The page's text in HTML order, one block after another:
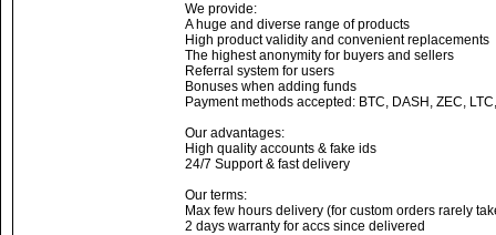
We provide:
A huge and diverse range of products
High product validity and convenient replacements
The highest anonymity for buyers and sellers
Referral system for users
Bonuses when adding funds
Payment methods accepted: BTC, DASH, ZEC,
Our advantages:
High quality accounts & fake ids
24/7 Support & fast delivery
Our terms:
Max few hours delivery (for custom orders rarely
2 days warranty for accs since delivered